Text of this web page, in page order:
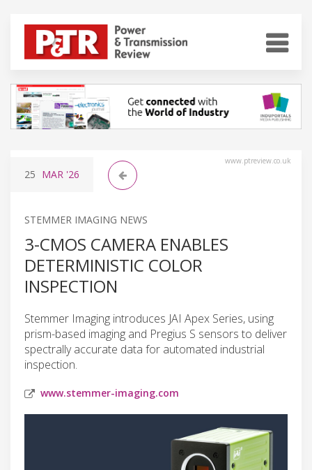
www.ptreview.co.uk
25 MAR '26
STEMMER IMAGING NEWS
3-CMOS CAMERA ENABLES
DETERMINISTIC COLOR
INSPECTION
Stemmer Imaging introduces JAI Apex Series, using
prism-based imaging and Pregius S sensors to deliver
spectrally accurate data for automated industrial
inspection.
www.stemmer-imaging.com